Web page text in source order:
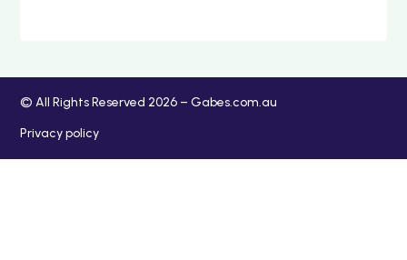
© All Rights Reserved 2026 – Gabes.com.au
Privacy policy